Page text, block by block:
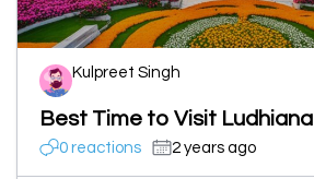
Kulpreet Singh
Best Time to Visit Ludhiana
0 reactions 2 years ago